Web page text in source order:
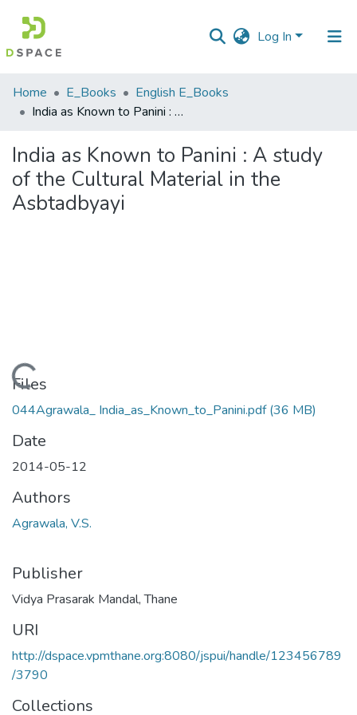
Log In
Communities
&
All of DSpace
Statistics
Home E_Books
English E_Books
India as Known to Panini : A study of the Cultural Material in the Asbtadbyayi
India as Known to Panini : A study
of the Cultural Material in the
Asbtadbyayi
Loading...
Files
044Agrawala_ India_as_Known_to_Panini.pdf(36 MB)
Date
2014-05-12
Authors
Agrawala, V.S.
Publisher
Vidya Prasarak Mandal, Thane
URI
http://dspace.vpmthane.org:8080/jspui/handle/123456789
/3790
Collections